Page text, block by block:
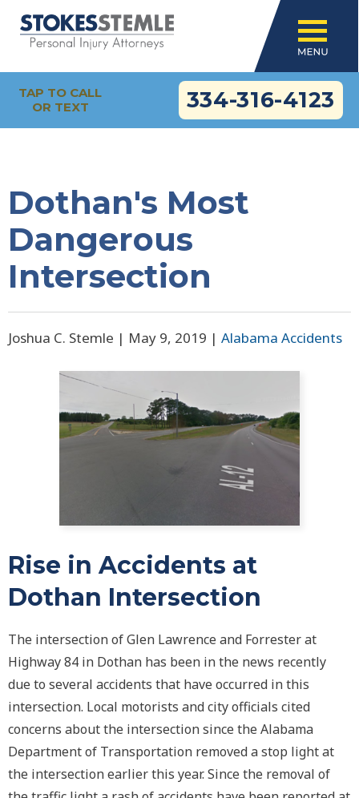
TAP TO CALL
OR TEXT
334-316-4123
Dothan's Most
Dangerous
Intersection
Joshua C. Stemle | May 9, 2019 | Alabama Accidents
Rise in Accidents at
Dothan Intersection
The intersection of Glen Lawrence and Forrester at
Highway 84 in Dothan has been in the news recently
due to several accidents that have occurred in this
intersection. Local motorists and city officials cited
concerns about the intersection since the Alabama
Department of Transportation removed a stop light at
the intersection earlier this year. Since the removal of